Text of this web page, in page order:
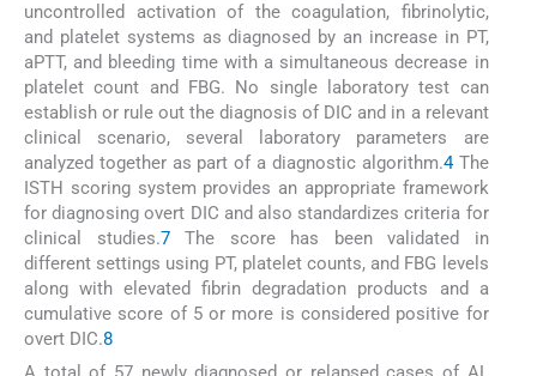
uncontrolled activation of the coagulation, fibrinolytic,
and platelet systems as diagnosed by an increase in PT,
aPTT, and bleeding time with a simultaneous decrease in
platelet count and FBG. No single laboratory test can
establish or rule out the diagnosis of DIC and in a relevant
clinical scenario, several laboratory parameters are
analyzed together as part of a diagnostic algorithm.4The
ISTH scoring system provides an appropriate framework
for diagnosing overt DIC and also standardizes criteria for
clinical studies.7The score has been validated in
different settings using PT, platelet counts, and FBG levels
along with elevated fibrin degradation products and a
cumulative score of 5 or more is considered positive for
overt DIC.8